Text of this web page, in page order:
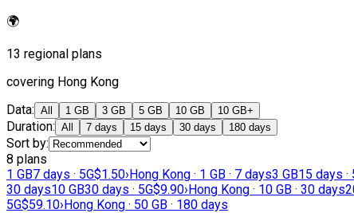
🌍
13 regional plans
covering Hong Kong
Data: All 1 GB 3 GB 5 GB 10 GB 10 GB+
Duration: All 7 days 15 days 30 days 180 days
Sort by:
8 plans
1 GB7 days · 5G$1.50›Hong Kong · 1 GB · 7 days3 GB15 days ·
30 days10 GB30 days · 5G$9.90›Hong Kong · 10 GB · 30 days
5G$59.10›Hong Kong · 50 GB · 180 days